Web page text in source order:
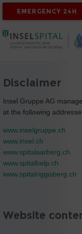
EMERGENCY 24H
Disclaimer
Insel Gruppe AG
at the following
www.inselgruppe.ch
www.insel.ch
www.spitalaarberg.ch
www.spitalbelp.ch
www.spitalriggisberg.ch
Website